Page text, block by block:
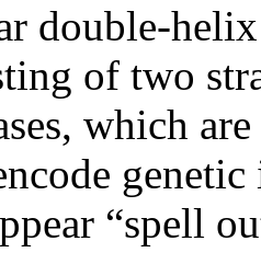
double-
of two
which
“spell